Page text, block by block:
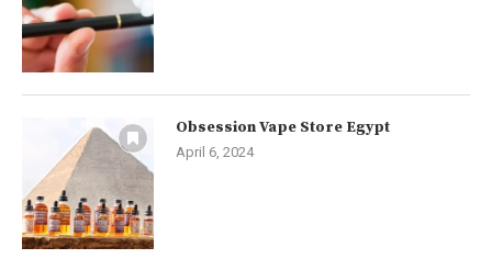
Obsession Vape Store Egypt
April 6, 2024